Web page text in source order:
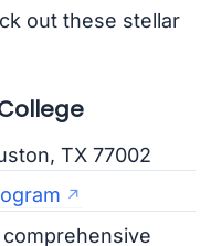
out these stellar
TX 77002